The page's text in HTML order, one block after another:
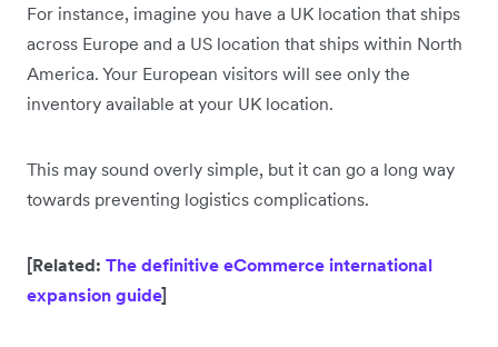
For instance, imagine you have a UK location that ships
across Europe and a US location that ships within North
America. Your European visitors will see only the
inventory available at your UK location.
This may sound overly simple, but it can go a long way
towards preventing logistics complications.
[Related: The definitive eCommerce international
expansion guide]